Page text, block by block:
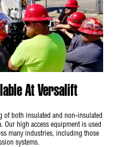
At Versalift
of both insulated and non-insulated
Our high access equipment is used
many industries, including those
systems.